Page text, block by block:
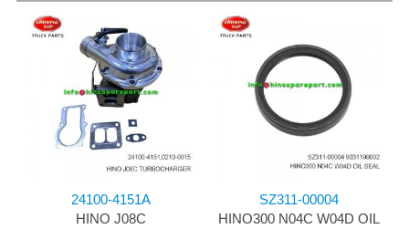
24100-4151A
HINO J08C
SZ311-00004
HINO300 N04C W04D OIL